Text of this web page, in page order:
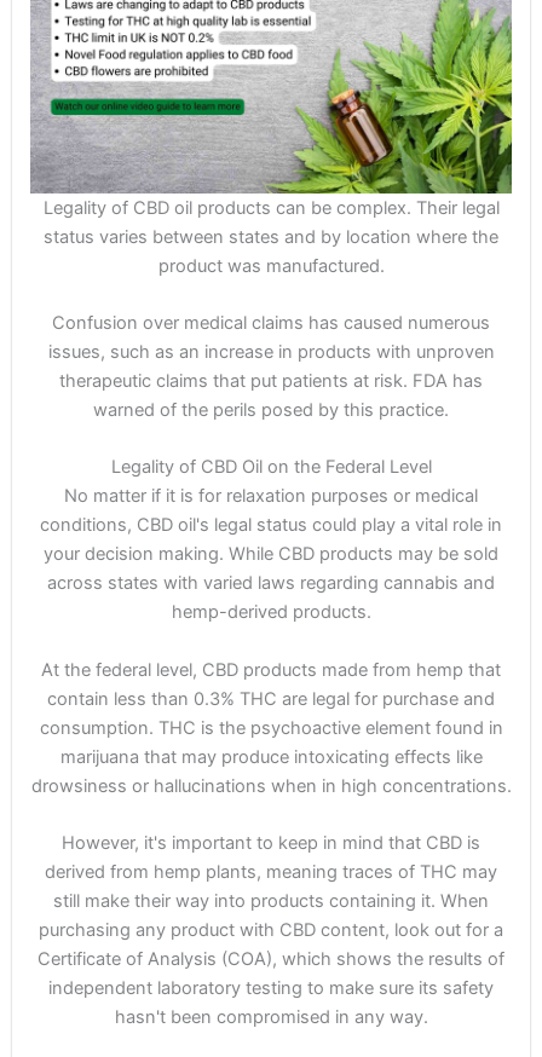
Legality of CBD oil products can be complex. Their legal
status varies between states and by location where the
product was manufactured.
Confusion over medical claims has caused numerous
issues, such as an increase in products with unproven
therapeutic claims that put patients at risk. FDA has
warned of the perils posed by this practice.
Legality of CBD Oil on the Federal Level
No matter if it is for relaxation purposes or medical
conditions, CBD oil's legal status could play a vital role in
your decision making. While CBD products may be sold
across states with varied laws regarding cannabis and
hemp-derived products.
At the federal level, CBD products made from hemp that
contain less than 0.3% THC are legal for purchase and
consumption. THC is the psychoactive element found in
marijuana that may produce intoxicating effects like
drowsiness or hallucinations when in high concentrations.
However, it's important to keep in mind that CBD is
derived from hemp plants, meaning traces of THC may
still make their way into products containing it. When
purchasing any product with CBD content, look out for a
Certificate of Analysis (COA), which shows the results of
independent laboratory testing to make sure its safety
hasn't been compromised in any way.